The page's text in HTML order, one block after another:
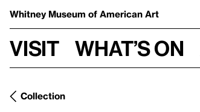
Whitney Museum of American Art
Visit What’s on
Collection